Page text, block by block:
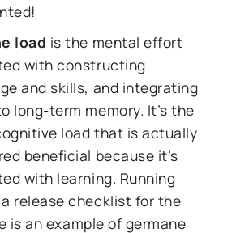
load is the mental effort
with constructing
and skills, and integrating
long-term memory. It’s the
load that is actually
beneficial because it’s
with learning. Running
release checklist for the
is an example of germane